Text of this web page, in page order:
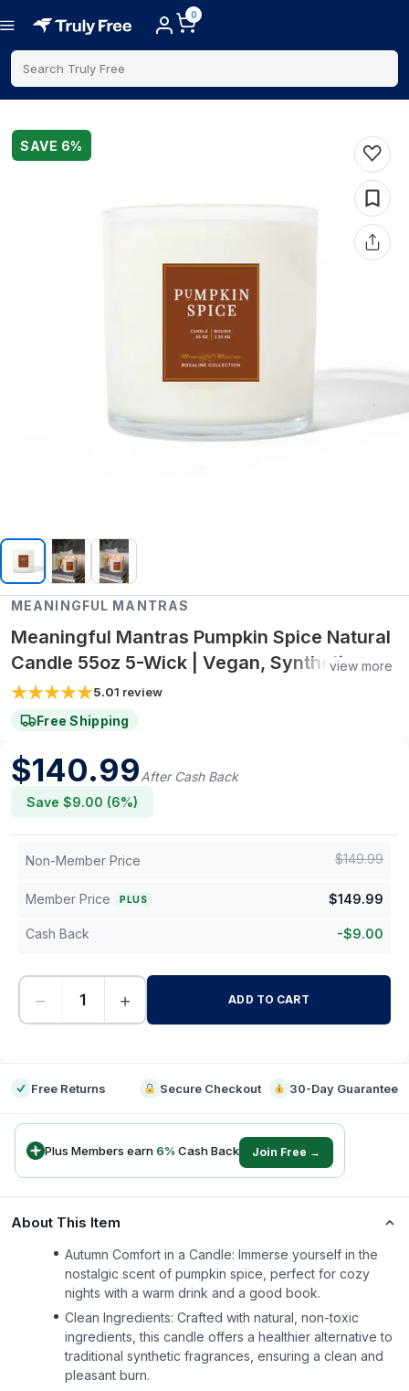
0
Search Truly Free
SAVE 6%
MEANINGFUL MANTRAS
Meaningful Mantras Pumpkin Spice Natural
Candle 55oz 5-Wick | Vegan, Synthetic
Fragrance-Free, Non-Toxic
view more
5.01 review
Free Shipping
$140.99After Cash Back
Save $9.00 (6%)
Non-Member Price $149.99
Member Price PLUS $149.99
Cash Back -$9.00
− + ADD TO CART
Free Returns Secure Checkout 30-Day Guarantee
Plus Members earn 6% Cash Back Join Free →
About This Item
Autumn Comfort in a Candle: Immerse yourself in the
nostalgic scent of pumpkin spice, perfect for cozy
nights with a warm drink and a good book.
Clean Ingredients: Crafted with natural, non-toxic
ingredients, this candle offers a healthier alternative to
traditional synthetic fragrances, ensuring a clean and
pleasant burn.